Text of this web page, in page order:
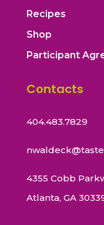
Recipes
Shop
Participant
Contacts
404.483.7829
4355 Cobb
Atlanta, GA